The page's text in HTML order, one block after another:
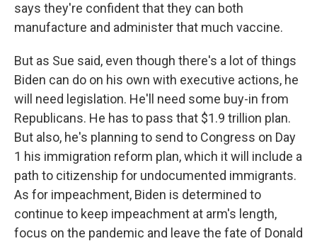
says they're confident that they can both
manufacture and administer that much vaccine.
But as Sue said, even though there's a lot of things
Biden can do on his own with executive actions, he
will need legislation. He'll need some buy-in from
Republicans. He has to pass that $1.9 trillion plan.
But also, he's planning to send to Congress on Day
1 his immigration reform plan, which it will include a
path to citizenship for undocumented immigrants.
As for impeachment, Biden is determined to
continue to keep impeachment at arm's length,
focus on the pandemic and leave the fate of Donald